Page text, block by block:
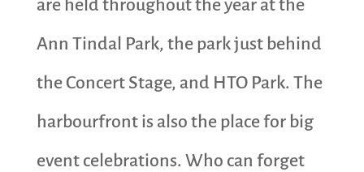
are held throughout the year at the
Ann Tindal Park, the park just behind
the Concert Stage, and HTO Park. The
harbourfront is also the place for big
event celebrations. Who can forget